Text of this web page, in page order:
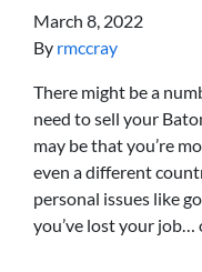
March 8, 2022
By rmccray
There might be a
need to sell your
may be that you’re
even a different
personal issues like
you’ve lost your